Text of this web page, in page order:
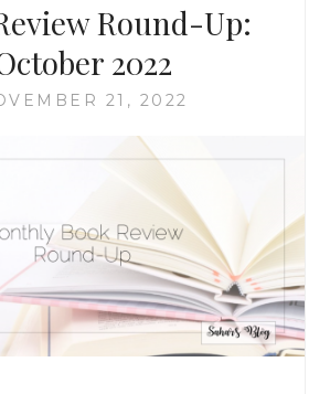
Round-Up:
2022
21, 2022